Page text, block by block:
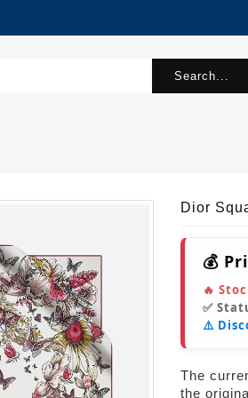
Search...
Dior
💰
🔥
✅
⚠️
The
the